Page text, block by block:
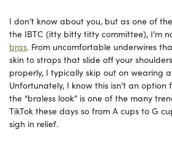
I don’t know about you, but as one of
the IBTC (itty bitty titty committee), I’m
bras. From uncomfortable underwires
skin to straps that slide off your
properly, I typically skip out on wearing
Unfortunately, I know this isn’t an option
the “braless look” is one of the many
TikTok these days so from A cups to G
sigh in relief.